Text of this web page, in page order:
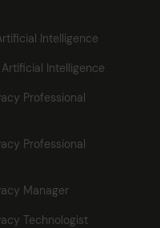
Intelligence
Intelligence
Professional
Professional
Manager
Technologist